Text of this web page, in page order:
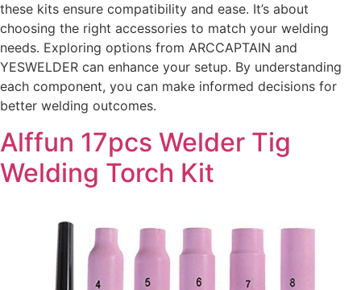
these kits ensure compatibility and ease. It’s about
choosing the right accessories to match your welding
needs. Exploring options from ARCCAPTAIN and
YESWELDER can enhance your setup. By understanding
each component, you can make informed decisions for
better welding outcomes.
Alffun 17pcs Welder Tig
Welding Torch Kit